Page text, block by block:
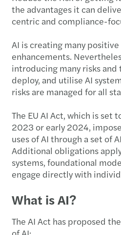
the advantages it can
centric and compliance-
AI is creating many
enhancements.
introducing many risks and
deploy, and utilise AI
risks are managed for all
The EU AI Act, which is set
2023 or early 2024,
uses of AI through a set of
Additional obligations
systems, foundational
engage directly with
What is AI?
The AI Act has proposed